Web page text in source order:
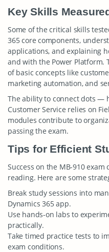
Key Skills
Some of the critical skills
365 core components,
applications, and explaining
and with the Power Platform.
of basic concepts like
marketing automation, and
The ability to connect dots —
Customer Service relies on
modules contribute to
passing the exam.
Tips for Efficient
Success on the MB-910
reading. Here are some
Break study sessions into
Dynamics 365 app.
Use hands-on labs to
practically.
Take timed practice tests to
exam conditions.